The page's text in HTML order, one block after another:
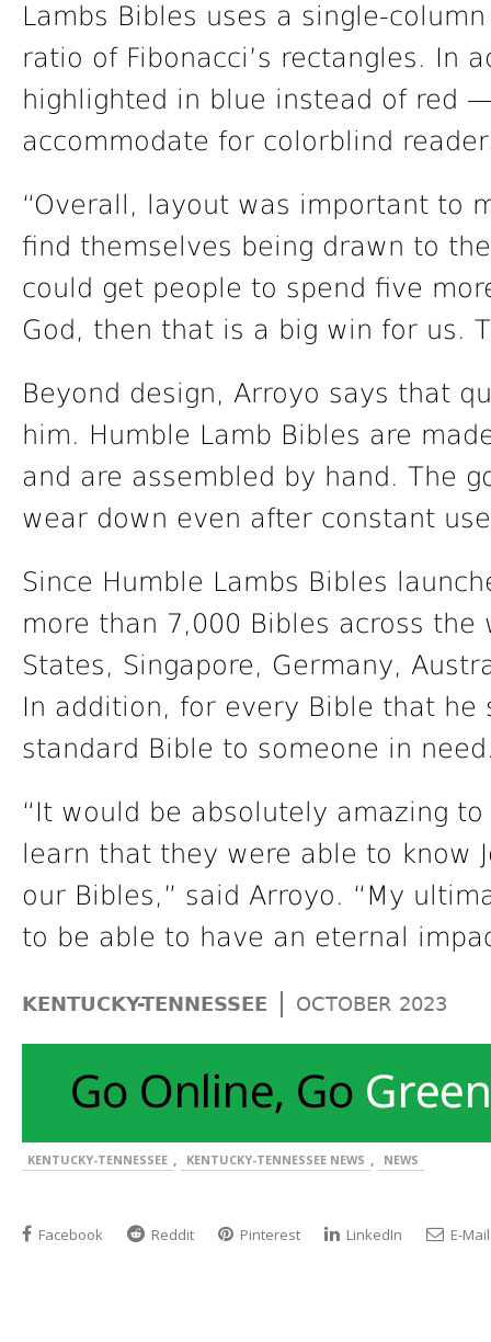
Lambs Bibles uses a single-
ratio of Fibonacci’s rectangles. In
highlighted in blue instead of red
accommodate for colorblind
“Overall, layout was important to
find themselves being drawn to
could get people to spend five
God, then that is a big win for us.
Beyond design, Arroyo says that
him. Humble Lamb Bibles are
and are assembled by hand. The
wear down even after constant
Since Humble Lambs Bibles
more than 7,000 Bibles across
States, Singapore, Germany,
In addition, for every Bible that he
standard Bible to someone in
“It would be absolutely amazing
learn that they were able to know
our Bibles,” said Arroyo. “My
to be able to have an eternal
KENTUCKY-TENNESSEE | OCTOBER 2023
KENTUCKY-TENNESSEE , KENTUCKY-TENNESSEE NEWS , NEWS
Facebook Reddit Pinterest LinkedIn E-Mail